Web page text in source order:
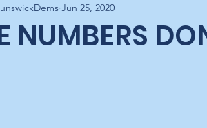
Health Human Rights
NUMBERS
Jun 25, 2020